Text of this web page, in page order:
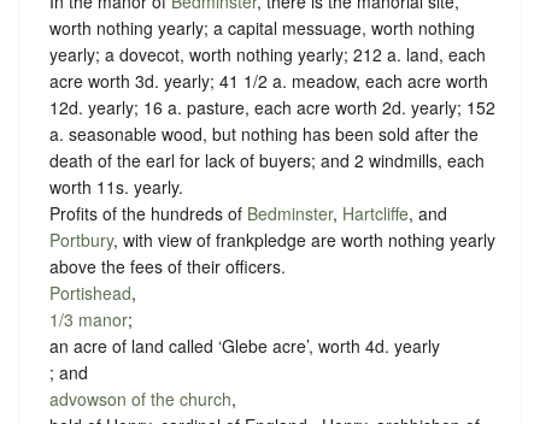
worth nothing yearly; a capital messuage, worth nothing
yearly; a dovecot, worth nothing yearly; 212 a. land, each
acre worth 3d. yearly; 41 1/2 a. meadow, each acre worth
12d. yearly; 16 a. pasture, each acre worth 2d. yearly; 152
a. seasonable wood, but nothing has been sold after the
death of the earl for lack of buyers; and 2 windmills, each
worth 11s. yearly.
Profits of the hundreds of Bedminster, Hartcliffe, and
Portbury, with view of frankpledge are worth nothing yearly
above the fees of their officers.
Portishead,
1/3 manor;
an acre of land called ‘Glebe acre’, worth 4d. yearly
; and
advowson of the church,